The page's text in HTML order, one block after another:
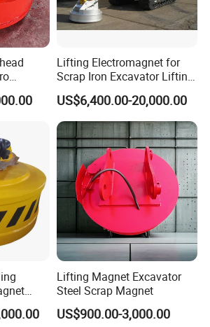
Lifting Electromagnet for
Scrap Iron Excavator Lifting
Magnet for Lifting Scrap
US$6,400.00-20,000.00
Lifting Magnet Excavator
Steel Scrap Magnet
US$900.00-3,000.00